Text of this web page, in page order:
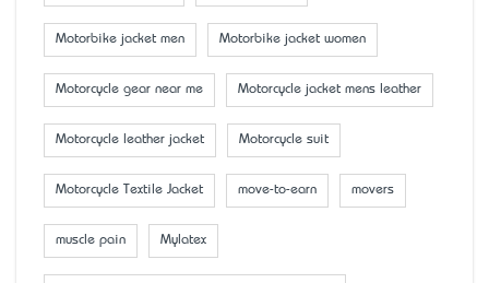
Motorbike jacket men Motorbike jacket women
Motorcycle gear near me Motorcycle jacket mens leather
Motorcycle leather jacket Motorcycle suit
Motorcycle Textile Jacket move-to-earn movers
muscle pain Mylatex